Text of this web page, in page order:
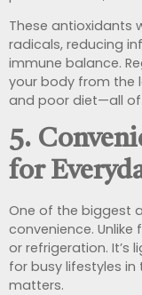
These antioxidants
radicals, reducing
immune balance.
your body from the
and poor diet—all
5.
for
One of the biggest
convenience.
or refrigeration. It’s
for busy lifestyles
matters.